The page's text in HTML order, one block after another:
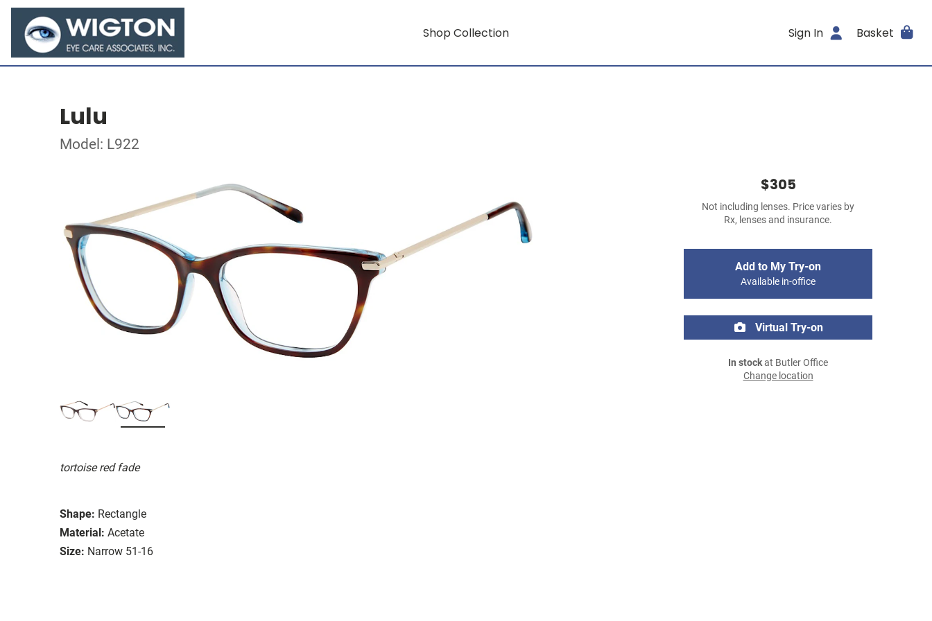
Shop Collection Sign In Basket
Lulu
Model: L922
tortoise red fade
Shape: Rectangle
Material: Acetate
Size: Narrow 51-16
$305
Not including lenses. Price varies by
Rx, lenses and insurance.
Add to My Try-on
Available in-office
Virtual Try-on
In stockat Butler Office
Change location